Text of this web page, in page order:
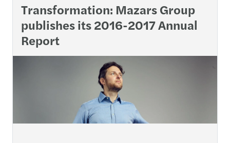
Transformation: Mazars Group
publishes its 2016-2017 Annual
Report